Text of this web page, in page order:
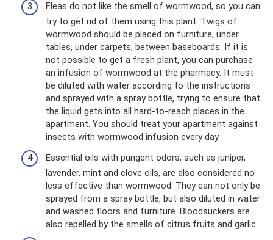
Fleas do not like the smell of wormwood, so you can
try to get rid of them using this plant. Twigs of
wormwood should be placed on furniture, under
tables, under carpets, between baseboards. If it is
not possible to get a fresh plant, you can purchase
an infusion of wormwood at the pharmacy. It must
be diluted with water according to the instructions
and sprayed with a spray bottle, trying to ensure that
the liquid gets into all hard-to-reach places in the
apartment. You should treat your apartment against
insects with wormwood infusion every day.
Essential oils with pungent odors, such as juniper,
lavender, mint and clove oils, are also considered no
less effective than wormwood. They can not only be
sprayed from a spray bottle, but also diluted in water
and washed floors and furniture. Bloodsuckers are
also repelled by the smells of citrus fruits and garlic.